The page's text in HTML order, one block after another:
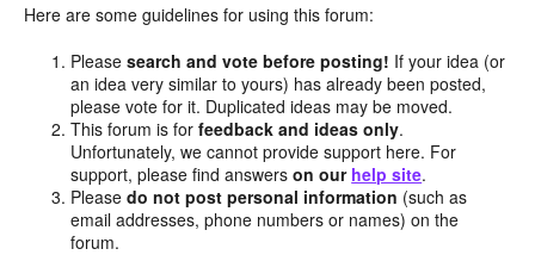
Here are some guidelines for using this forum:
Pleasesearch and vote before posting! If your idea (or
an idea very similar to yours) has already been posted,
please vote for it. Duplicated ideas may be moved.
This forum is forfeedback and ideas only.
Unfortunately, we cannot provide support here. For
support, please find answerson our help site.
Pleasedo not post personal information (such as
email addresses, phone numbers or names) on the
forum.